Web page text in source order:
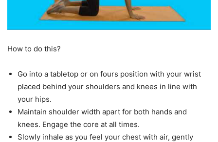
How to do this?
Go into a tabletop or on fours position with your wrist
placed behind your shoulders and knees in line with
your hips.
Maintain shoulder width apart for both hands and
knees. Engage the core at all times.
Slowly inhale as you feel your chest with air, gently